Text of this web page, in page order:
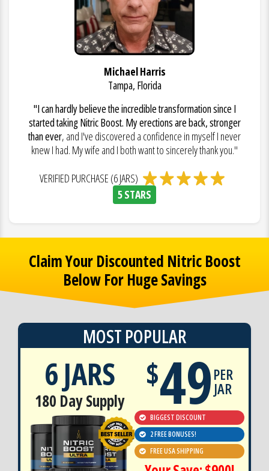
Michael Harris
Tampa, Florida
"I can hardly believe the incredible transformation since I
started taking Nitric Boost. My erections are back, stronger
than ever, and I've discovered a confidence in myself I never
knew I had. My wife and I both want to sincerely thank you."
VERIFIED PURCHASE (6 JARS)
5 STARS
Claim Your Discounted Nitric Boost
Below For Huge Savings
MOST POPULAR
6 JARS
180 Day Supply
$49PER
JAR
BIGGEST DISCOUNT
2 FREE BONUSES!
FREE USA SHIPPING